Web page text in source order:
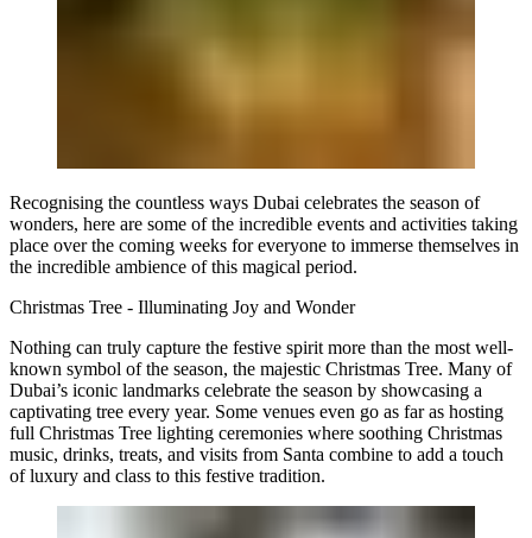
Recognising the countless ways Dubai celebrates the season of
wonders, here are some of the incredible events and activities taking
place over the coming weeks for everyone to immerse themselves in
the incredible ambience of this magical period.
Christmas Tree - Illuminating Joy and Wonder
Nothing can truly capture the festive spirit more than the most well-
known symbol of the season, the majestic Christmas Tree. Many of
Dubai’s iconic landmarks celebrate the season by showcasing a
captivating tree every year. Some venues even go as far as hosting
full Christmas Tree lighting ceremonies where soothing Christmas
music, drinks, treats, and visits from Santa combine to add a touch
of luxury and class to this festive tradition.